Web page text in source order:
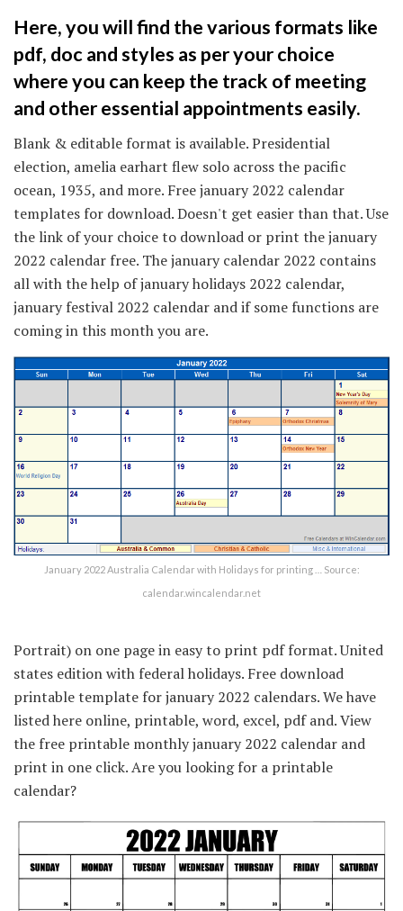
Here, you will find the various formats like
pdf, doc and styles as per your choice
where you can keep the track of meeting
and other essential appointments easily.
Blank & editable format is available. Presidential
election, amelia earhart flew solo across the pacific
ocean, 1935, and more. Free january 2022 calendar
templates for download. Doesn't get easier than that. Use
the link of your choice to download or print the january
2022 calendar free. The january calendar 2022 contains
all with the help of january holidays 2022 calendar,
january festival 2022 calendar and if some functions are
coming in this month you are.
January 2022 Australia Calendar with Holidays for printing … Source:
calendar.wincalendar.net
Portrait) on one page in easy to print pdf format. United
states edition with federal holidays. Free download
printable template for january 2022 calendars. We have
listed here online, printable, word, excel, pdf and. View
the free printable monthly january 2022 calendar and
print in one click. Are you looking for a printable
calendar?